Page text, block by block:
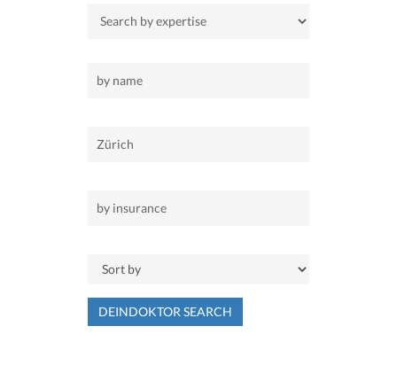
DEINDOKTOR SEARCH